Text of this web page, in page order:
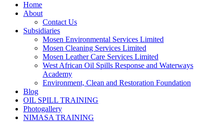
Home
About
Contact Us
Subsidiaries
Mosen Environmental Services Limited
Mosen Cleaning Services Limited
Mosen Leather Care Services Limited
West African Oil Spills Response and Waterways
Academy
Environment, Clean and Restoration Foundation
Blog
OIL SPILL TRAINING
Photogallery
NIMASA TRAINING